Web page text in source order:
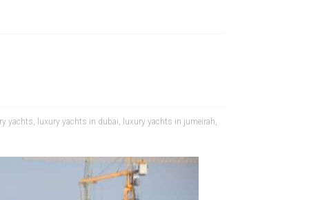
yachts, luxury yachts in dubai, luxury yachts in jumeirah,